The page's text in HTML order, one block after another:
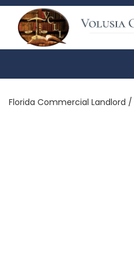
Florida Commercial Landlord /